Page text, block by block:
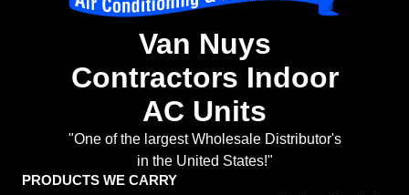
Van Nuys
Contractors Indoor
AC Units
"One of the largest Wholesale Distributor's
in the United States!"
PRODUCTS WE CARRY